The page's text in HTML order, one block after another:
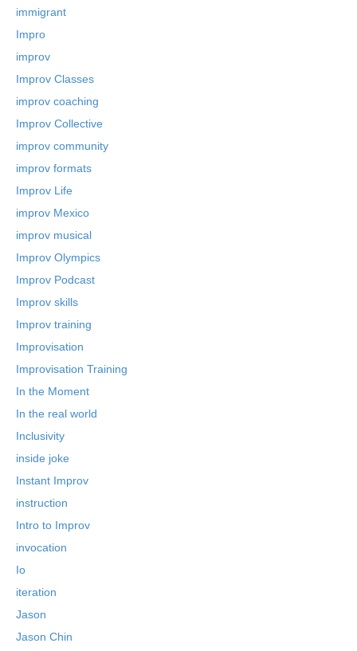
immigrant
Impro
improv
Improv Classes
improv coaching
Improv Collective
improv community
improv formats
Improv Life
improv Mexico
improv musical
Improv Olympics
Improv Podcast
Improv skills
Improv training
Improvisation
Improvisation Training
In the Moment
In the real world
Inclusivity
inside joke
Instant Improv
instruction
Intro to Improv
invocation
Io
iteration
Jason
Jason Chin